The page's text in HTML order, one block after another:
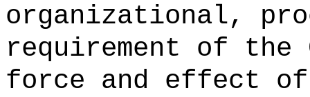
organizational,
requirement of the
force and effect